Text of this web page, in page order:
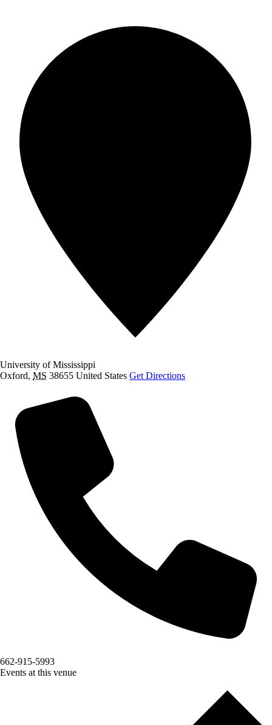
University of Mississippi
Oxford, MS 38655 United States Get Directions
662-915-5993
Events at this venue